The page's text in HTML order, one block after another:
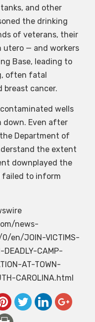
and other
the drinking
of veterans, their
— and workers
Base, leading to
often fatal
breast cancer.
wells
down. Even after
Department of
the extent
downplayed the
failed to inform
news-
en/JOIN-VICTIMS-
DEADLY-CAMP-
AT-TOWN-
CAROLINA.html